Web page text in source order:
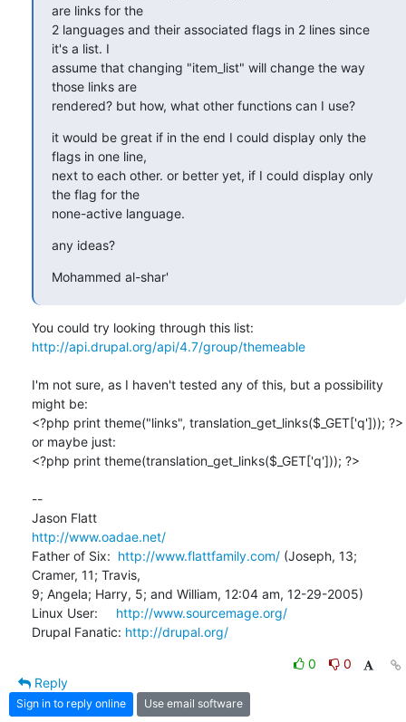
are links for the
2 languages and their associated flags in 2 lines since
it's a list. I
assume that changing "item_list" will change the way
those links are
rendered? but how, what other functions can I use?
it would be great if in the end I could display only the
flags in one line,
next to each other. or better yet, if I could display only
the flag for the
none-active language.
any ideas?
Mohammed al-shar'
http://api.drupal.org/api/4.7/group/themeable
I'm not sure, as I haven't tested any of this, but a possibility
might be:
<?php print theme("links", translation_get_links($_GET['q'])); ?>
or maybe just:
<?php print theme(translation_get_links($_GET['q'])); ?>
--
http://www.oadae.net/
Father of Six: http://www.flattfamily.com/ (Joseph, 13;
Cramer, 11; Travis,
9; Angela; Harry, 5; and William, 12:04 am, 12-29-2005)
Linux User: http://www.sourcemage.org/
Drupal Fanatic: http://drupal.org/
0
0
Reply
Sign in to reply online Use email software